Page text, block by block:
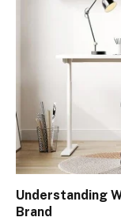
Understanding
Brand